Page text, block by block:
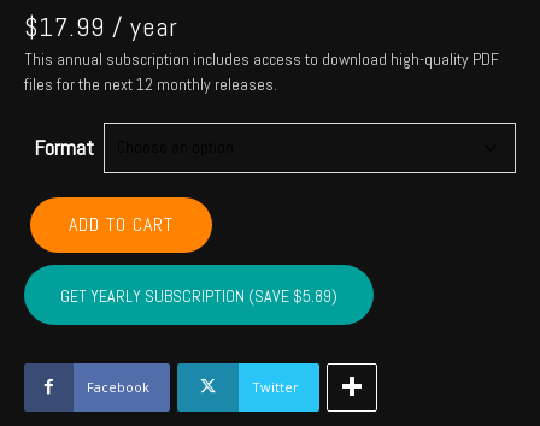
$17.99 / year
This annual subscription includes access to download high-quality PDF
files for the next 12 monthly releases.
Format
POTTAWATOMIE,
PONTOTOC,
SEMINOLE,
HUGHES,
OKFUSKEE,
JOHNSTON
Annual
Subscription
quantity
ADD TO CART
GET YEARLY SUBSCRIPTION (SAVE $5.89)
Facebook Twitter